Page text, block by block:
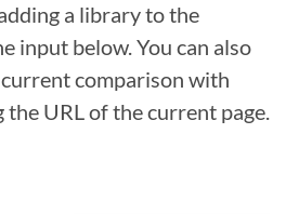
a library to the
input below. You can also
comparison with
the URL of the current page.